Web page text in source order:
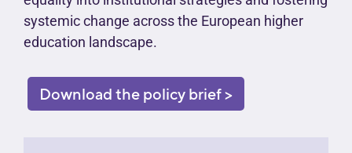
systemic change across the European higher
education landscape.
Download the policy brief >